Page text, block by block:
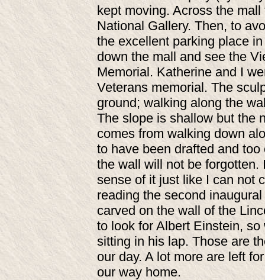
kept moving. Across the
National Gallery. Then, to
the excellent parking place
down the mall and see the
Memorial. Katherine and I
Veterans memorial. The
ground; walking along the
The slope is shallow but the
comes from walking down
to have been drafted and
the wall will not be forgotten.
sense of it just like I can not
reading the second
carved on the wall of the
to look for Albert Einstein,
sitting in his lap. Those are
our day. A lot more are left
our way home.